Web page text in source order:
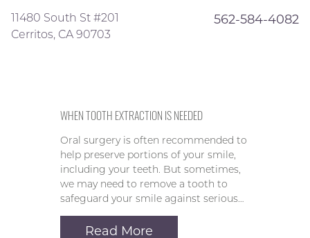
11480 South St #201
Cerritos, CA 90703
562-584-4082
WHEN TOOTH EXTRACTION IS NEEDED
Oral surgery is often recommended to
help preserve portions of your smile,
including your teeth. But sometimes,
we may need to remove a tooth to
safeguard your smile against serious…
Read More